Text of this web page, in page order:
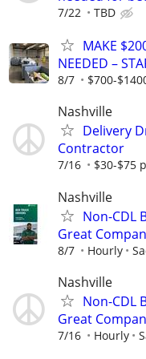
7/22 TBD
MAKE
NEEDED –
8/7 $700-
Nashville
Delivery
Contractor
7/16 $30-$75
Nashville
Non-CDL
Great
8/7 Hourly
Nashville
Non-CDL
Great
7/16 Hourly